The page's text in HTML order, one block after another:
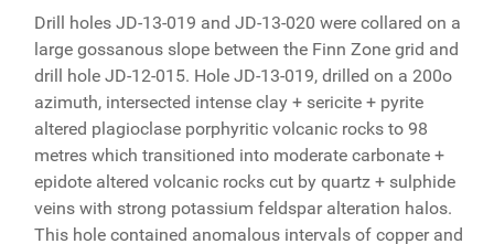
Drill holes JD-13-019 and JD-13-020 were collared on a
large gossanous slope between the Finn Zone grid and
drill hole JD-12-015. Hole JD-13-019, drilled on a 200o
azimuth, intersected intense clay + sericite + pyrite
altered plagioclase porphyritic volcanic rocks to 98
metres which transitioned into moderate carbonate +
epidote altered volcanic rocks cut by quartz + sulphide
veins with strong potassium feldspar alteration halos.
This hole contained anomalous intervals of copper and